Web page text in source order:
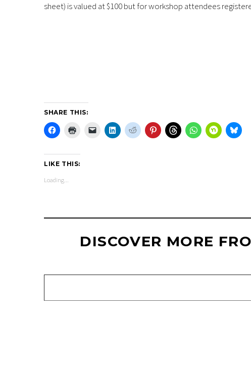
sheet) is valued at $100 but for workshop attendees
SHARE THIS:
LIKE THIS:
Loading...
DISCOVER MORE
Type your email…